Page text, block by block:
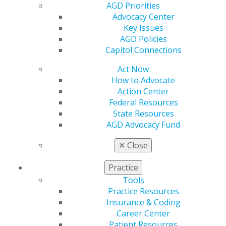
AGD Priorities
Advocacy Center
Key Issues
AGD Policies
Capitol Connections
Act Now
How to Advocate
Action Center
Federal Resources
State Resources
AGD Advocacy Fund
✕ Close
Practice
Tools
Practice Resources
Insurance & Coding
Career Center
Explore how AI enhances diagnostic accuracy,
particularly in bone loss and clinical attachment
level assessment.
Evaluate the role of AI in supporting evidence-
based treatment planning and long-term disease
monitoring.
REGISTER NOW
Marianne Dryer, RDH, MEd, is a dynamic speaker,
educator and corporate consultant specializing in
curriculum development for dental and dental hygiene
education. With over 30 years of experience in the field
of dentistry, she is widely recognized for her engaging
presentations and expertise in periodontal
instrumentation, particularly ultrasonic technique, as
well as periodontal risk assessment, infection